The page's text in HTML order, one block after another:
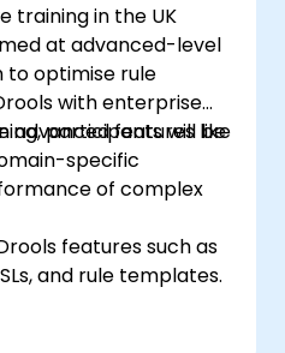
training in the UK
at advanced-level
to optimise rule
with enterprise
advanced features like
specific
participants will be
of complex
features such as
and rule templates.
and external